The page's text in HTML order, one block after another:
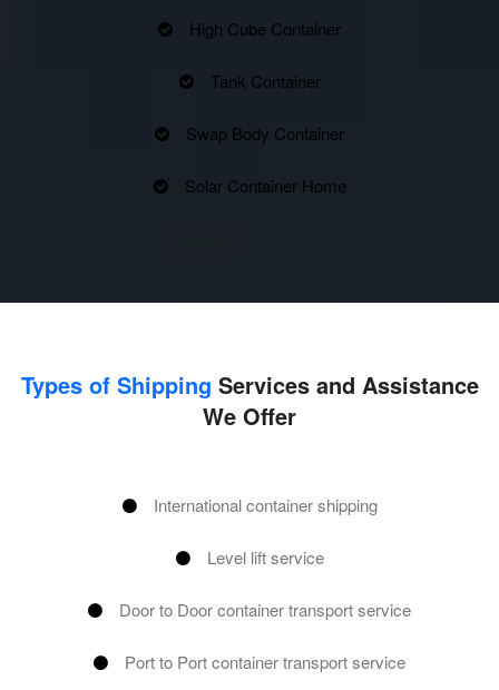
High Cube Container
Tank Container
Swap Body Container
Solar Container Home
Types of Shipping Services and Assistance
We Offer
International container shipping
Level lift service
Door to Door container transport service
Port to Port container transport service